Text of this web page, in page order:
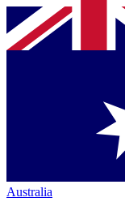
Australia